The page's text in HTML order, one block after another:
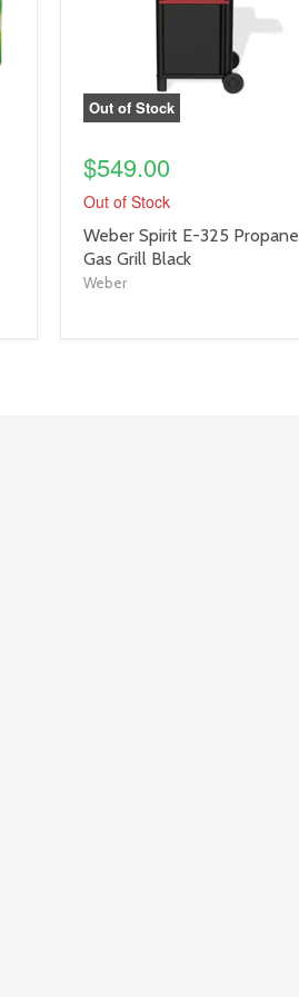
Out of Stock
$549.00
Out of Stock
product
title
link
Weber Spirit E-325 Propane
Gas Grill Black
Weber